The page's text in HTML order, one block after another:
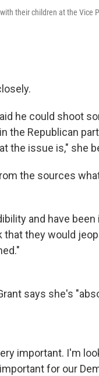
their children at the Vice
he could shoot
the Republican
the issue is," she
the sources
and have
that they would
says she's
important. I'm
for our